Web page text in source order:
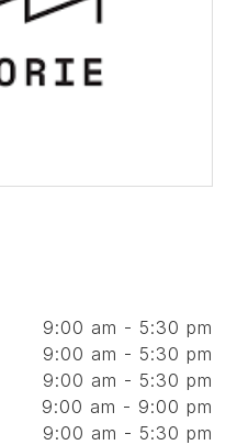
9:00 am - 5:30 pm
9:00 am - 5:30 pm
9:00 am - 5:30 pm
9:00 am - 9:00 pm
9:00 am - 5:30 pm